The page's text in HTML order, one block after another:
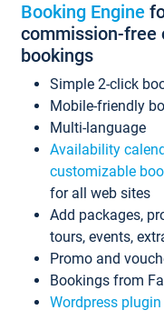
Booking Engine
commission-free
bookings
Simple 2-click
Mobile-friendly
Multi-language
Availability
customizable
for all web sites
Add packages,
tours, events,
Promo and
Bookings from
Wordpress plugin